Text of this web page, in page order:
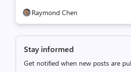
Raymond Chen
Stay informed
Get notified when new posts are